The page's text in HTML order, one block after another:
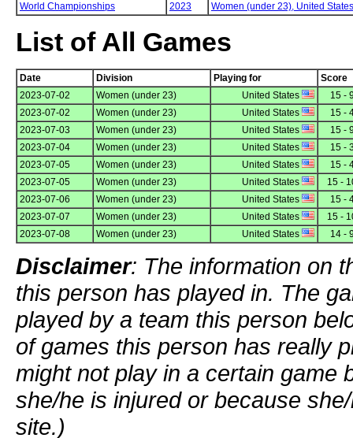
World Championships
2023 Women (under 23), United States
List of All Games
Date Division Playing for
Score
2023-07-02
Women (under 23) United States
15 -
2023-07-02
Women (under 23) United States
15 -
2023-07-03
Women (under 23) United States
15 -
2023-07-04
Women (under 23) United States
15 -
2023-07-05
Women (under 23) United States
15 -
2023-07-05
Women (under 23) United States
15 -
2023-07-06
Women (under 23) United States
15 -
2023-07-07
Women (under 23) United States
15 -
2023-07-08
Women (under 23) United States 14 -
Disclaimer: The information on
this person has played in. The
played by a team this person
of games this person has really
might not play in a certain game
she/he is injured or because
site.)